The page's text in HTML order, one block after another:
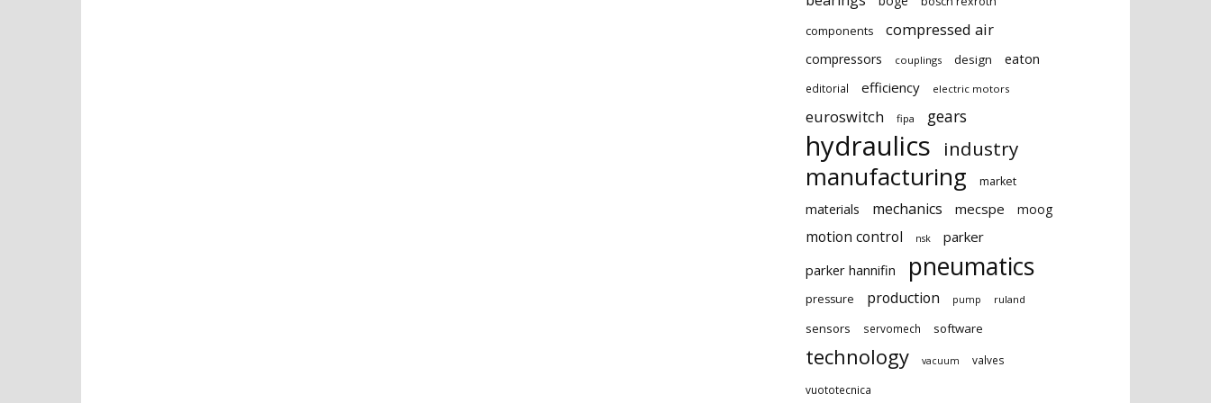
components
compressed air
compressors couplings design eaton
editorial efficiency electric motors
euroswitch fipa gears
hydraulics industry
manufacturing market
materials mechanics mecspe moog
motion control nsk
parker
parker hannifin
pneumatics
pressure production pump ruland
sensors servomech software
technology vacuum valves
vuototecnica